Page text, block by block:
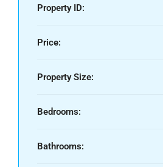
Property ID:
Price:
Property Size:
Bedrooms:
Bathrooms: